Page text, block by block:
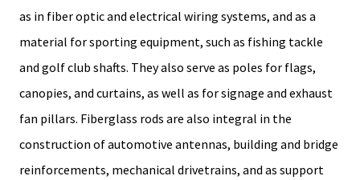
as in fiber optic and electrical wiring systems, and as a
material for sporting equipment, such as fishing tackle
and golf club shafts. They also serve as poles for flags,
canopies, and curtains, as well as for signage and exhaust
fan pillars. Fiberglass rods are also integral in the
construction of automotive antennas, building and bridge
reinforcements, mechanical drivetrains, and as support